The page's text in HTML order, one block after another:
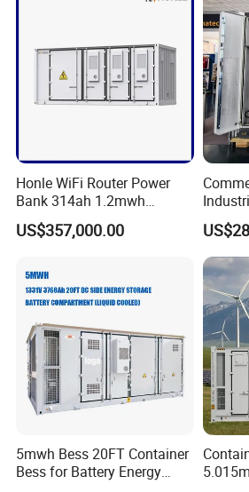
Honle WiFi Router Power
Bank 314ah 1.2mwh
Commercial Container Solar
LiFePO4 Lithium Battery
US$357,000.00
5mwh Bess 20FT Container
Bess for Battery Energy